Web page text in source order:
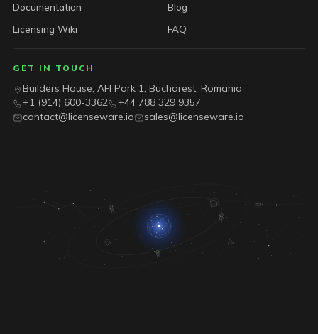
Documentation
Blog
Licensing Wiki
FAQ
GET IN TOUCH
Builders House, AFI Park 1, Bucharest, Romania
+1 (914) 600-3362
+44 788 329 9357
contact@licenseware.io
sales@licenseware.io